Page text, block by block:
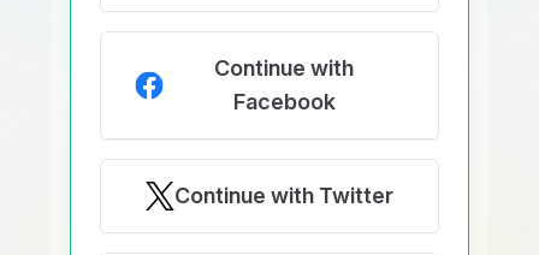
Continue with
Facebook
Continue with Twitter